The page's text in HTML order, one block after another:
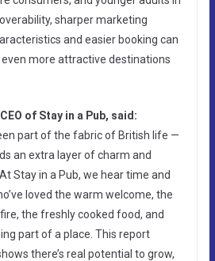
sharper marketing
and easier booking can
more attractive destinations
of Stay in a Pub, said:
part of the fabric of British life —
an extra layer of charm and
Stay in a Pub, we hear time and
loved the warm welcome, the
the freshly cooked food, and
part of a place. This report
there’s real potential to grow,